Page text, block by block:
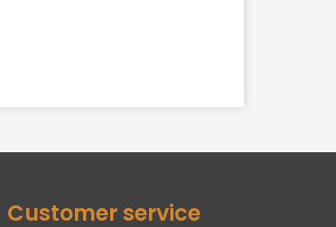
Customer service